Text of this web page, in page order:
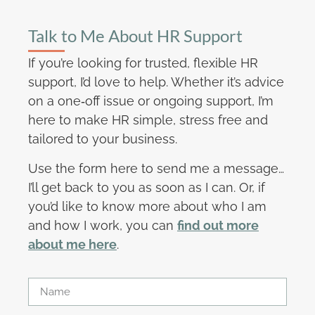
Talk to Me About HR Support
If you’re looking for trusted, flexible HR
support, I’d love to help. Whether it’s advice
on a one‑off issue or ongoing support, I’m
here to make HR simple, stress free and
tailored to your business.
Use the form here to send me a message…
I’ll get back to you as soon as I can. Or, if
you’d like to know more about who I am
and how I work, you can find out more
about me here.